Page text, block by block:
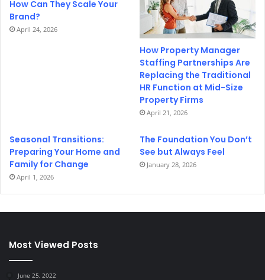
How Can They Scale Your
Brand?
April 24, 2026
How Property Manager
Staffing Partnerships Are
Replacing the Traditional
HR Function at Mid-Size
Property Firms
April 21, 2026
Seasonal Transitions:
Preparing Your Home and
Family for Change
April 1, 2026
The Foundation You Don’t
See but Always Feel
January 28, 2026
Most Viewed Posts
June 25, 2022